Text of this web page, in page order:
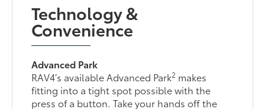
Technology &
Convenience
Advanced Park
RAV4’s available Advanced Park2 makes
fitting into a tight spot possible with the
press of a button. Take your hands off the